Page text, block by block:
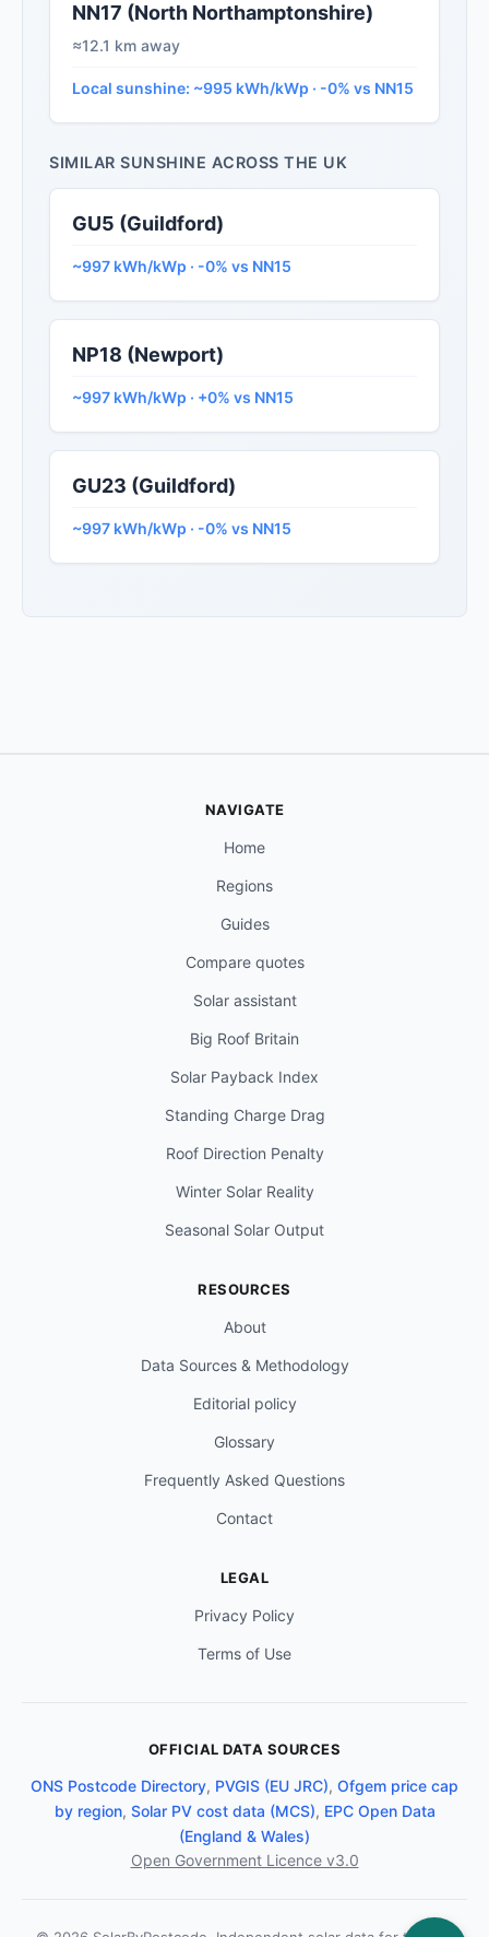
NN17 (North Northamptonshire)
≈12.1 km away
Local sunshine: ~995 kWh/kWp · -0% vs NN15
SIMILAR SUNSHINE ACROSS THE UK
GU5 (Guildford)
~997 kWh/kWp · -0% vs NN15
NP18 (Newport)
~997 kWh/kWp · +0% vs NN15
GU23 (Guildford)
~997 kWh/kWp · -0% vs NN15
NAVIGATE
Home
Regions
Guides
Compare quotes
Solar assistant
Big Roof Britain
Solar Payback Index
Standing Charge Drag
Roof Direction Penalty
Winter Solar Reality
Seasonal Solar Output
RESOURCES
About
Data Sources & Methodology
Editorial policy
Glossary
Frequently Asked Questions
Contact
LEGAL
Privacy Policy
Terms of Use
OFFICIAL DATA SOURCES
ONS Postcode Directory, PVGIS (EU JRC), Ofgem price cap
by region, Solar PV cost data (MCS), EPC Open Data
(England & Wales)
Open Government Licence v3.0